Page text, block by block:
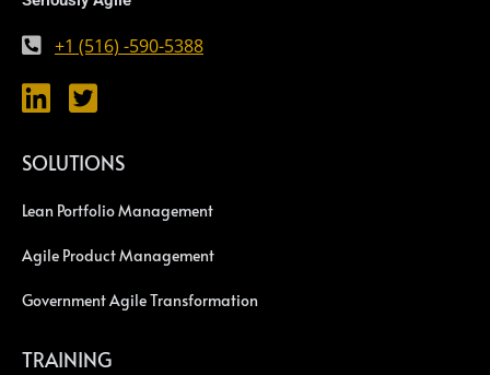
+1 (516) -590-5388
SOLUTIONS
Lean Portfolio Management
Agile Product Management
Government Agile Transformation
TRAINING